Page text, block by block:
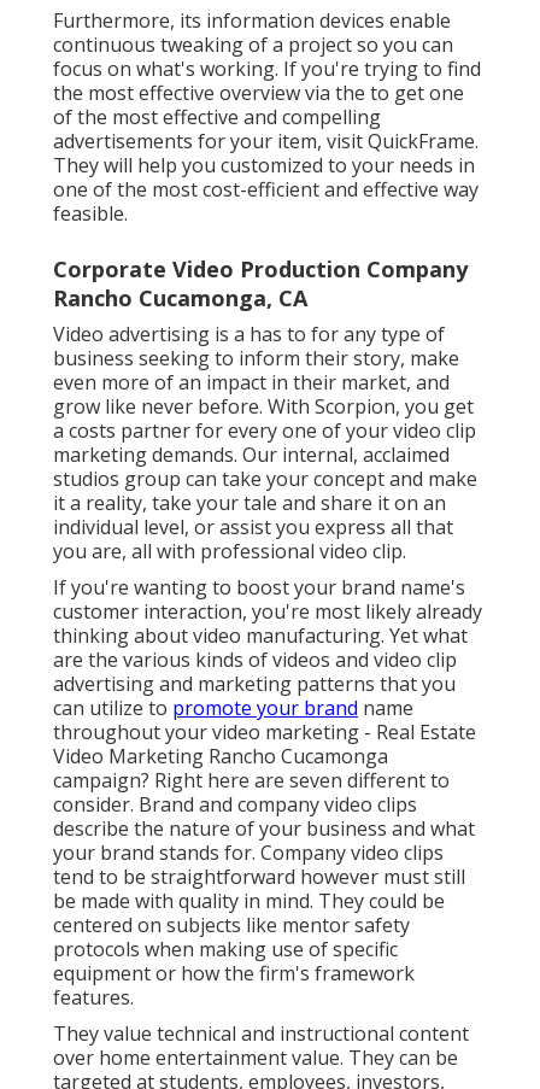
Furthermore, its information devices enable
continuous tweaking of a project so you can
focus on what's working. If you're trying to find
the most effective overview via the to get one
of the most effective and compelling
advertisements for your item, visit QuickFrame.
They will help you customized to your needs in
one of the most cost-efficient and effective way
feasible.
Corporate Video Production Company
Rancho Cucamonga, CA
Video advertising is a has to for any type of
business seeking to inform their story, make
even more of an impact in their market, and
grow like never before. With Scorpion, you get
a costs partner for every one of your video clip
marketing demands. Our internal, acclaimed
studios group can take your concept and make
it a reality, take your tale and share it on an
individual level, or assist you express all that
you are, all with professional video clip.
If you're wanting to boost your brand name's
customer interaction, you're most likely already
thinking aboutvideo manufacturing. Yet what
are the various kinds of videos and video clip
advertising and marketing patterns that you
can utilize to promote your brand name
throughout yourvideo marketing - Real Estate
Video Marketing Rancho Cucamonga
campaign? Right here are seven different to
consider. Brand and company video clips
describe the nature of your business and what
your brand stands for. Company video clips
tend to be straightforward however must still
be made with quality in mind. They could be
centered on subjects like mentor safety
protocols when making use of specific
equipment or how the firm's framework
features.
They value technical and instructional content
over home entertainment value. They can be
targeted at students, employees, investors,